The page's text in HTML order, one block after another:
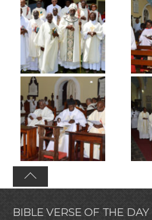
BIBLE VERSE OF THE DAY